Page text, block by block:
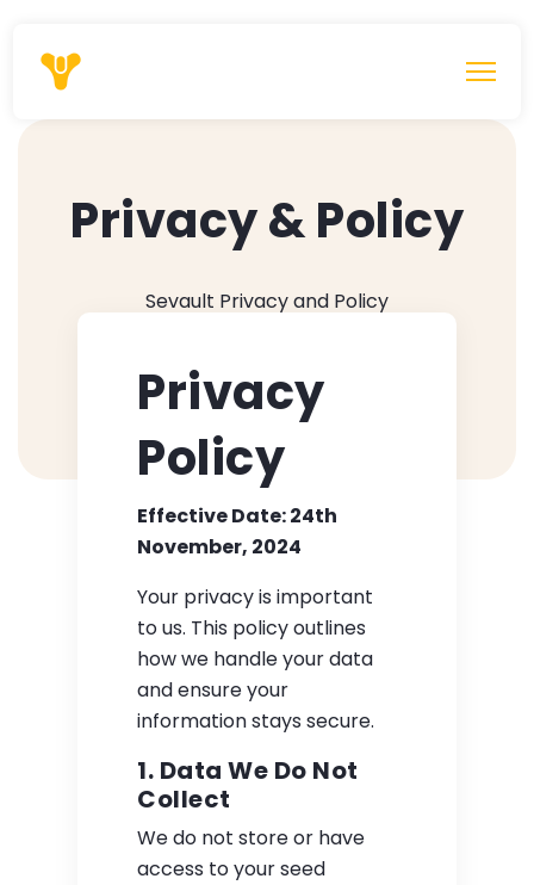
Privacy & Policy
Sevault Privacy and Policy
Privacy
Policy
Effective Date: 24th
November, 2024
Your privacy is important
to us. This policy outlines
how we handle your data
and ensure your
information stays secure.
1. Data We Do Not
Collect
We do not store or have
access to your seed